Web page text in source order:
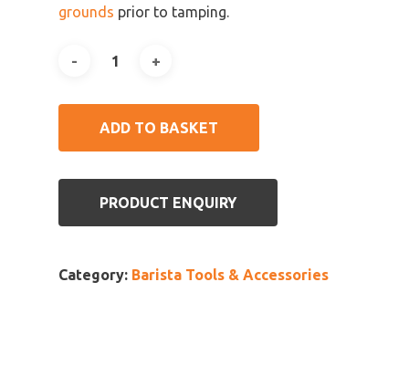
grounds prior to tamping.
ADD TO BASKET
PRODUCT ENQUIRY
Category: Barista Tools & Accessories